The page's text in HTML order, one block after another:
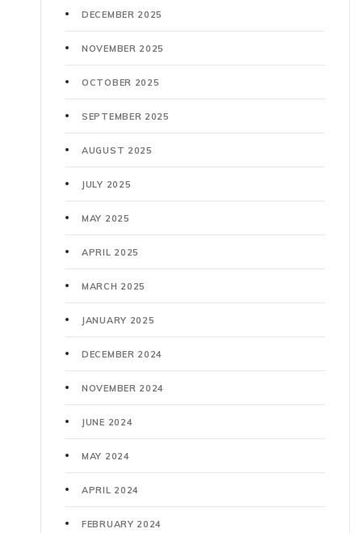
DECEMBER 2025
NOVEMBER 2025
OCTOBER 2025
SEPTEMBER 2025
AUGUST 2025
JULY 2025
MAY 2025
APRIL 2025
MARCH 2025
JANUARY 2025
DECEMBER 2024
NOVEMBER 2024
JUNE 2024
MAY 2024
APRIL 2024
FEBRUARY 2024